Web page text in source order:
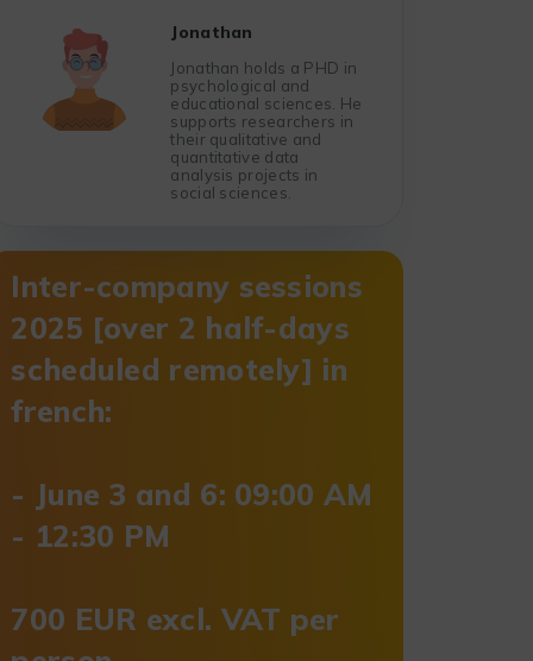
Jonathan
Jonathan holds a PHD in
psychological and
educational sciences. He
supports researchers in
their qualitative and
quantitative data
analysis projects in
social sciences.
Inter-company sessions
2025 [over 2 half-days
scheduled remotely] in
french:
- June 3 and 6: 09:00 AM
- 12:30 PM
700 EUR excl. VAT per